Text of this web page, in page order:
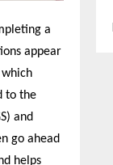
a
appear
to the
and
go ahead
helps